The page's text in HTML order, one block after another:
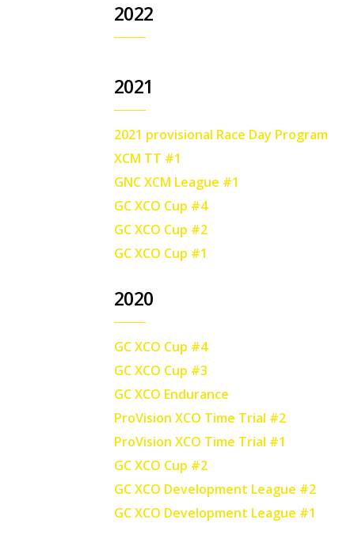
2022
2021
2021 provisional Race Day Program
XCM TT #1
GNC XCM League #1
GC XCO Cup #4
GC XCO Cup #2
GC XCO Cup #1
2020
GC XCO Cup #4
GC XCO Cup #3
GC XCO Endurance
ProVision XCO Time Trial #2
ProVision XCO Time Trial #1
GC XCO Cup #2
GC XCO Development League #2
GC XCO Development League #1